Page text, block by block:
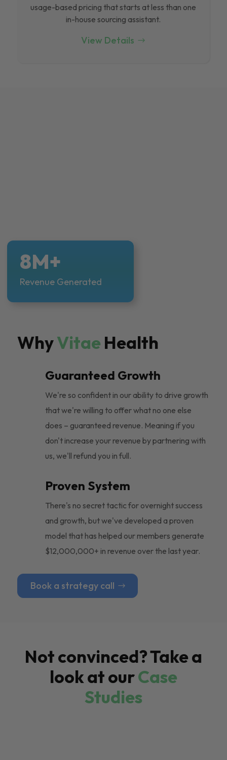
usage-based pricing that starts at less than one
in-house sourcing assistant.
View Details
WhyVitae Health
Guaranteed Growth
We're so confident in our ability to drive growth
that we're willing to offer what no one else
does – guaranteed revenue. Meaning if you
don't increase your revenue by partnering with
us, we'll refund you in full.
Proven System
There's no secret tactic for overnight success
and growth, but we've developed a proven
model that has helped our members generate
$12,000,000+ in revenue over the last year.
Book a strategy call
8M+
Revenue Generated
Not convinced? Take a
look at ourCase
Studies